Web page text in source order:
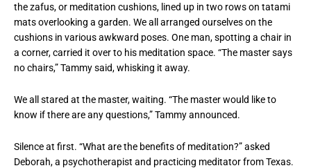
the zafus, or meditation cushions, lined up in two rows on tatami
mats overlooking a garden. We all arranged ourselves on the
cushions in various awkward poses. One man, spotting a chair in
a corner, carried it over to his meditation space. “The master says
no chairs,” Tammy said, whisking it away.
We all stared at the master, waiting. “The master would like to
know if there are any questions,” Tammy announced.
Silence at first. “What are the benefits of meditation?” asked
Deborah, a psychotherapist and practicing meditator from Texas.